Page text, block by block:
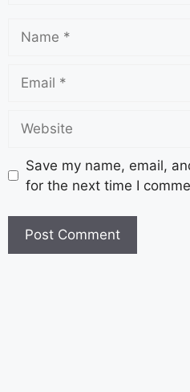
Save my name, email,
for the next time I